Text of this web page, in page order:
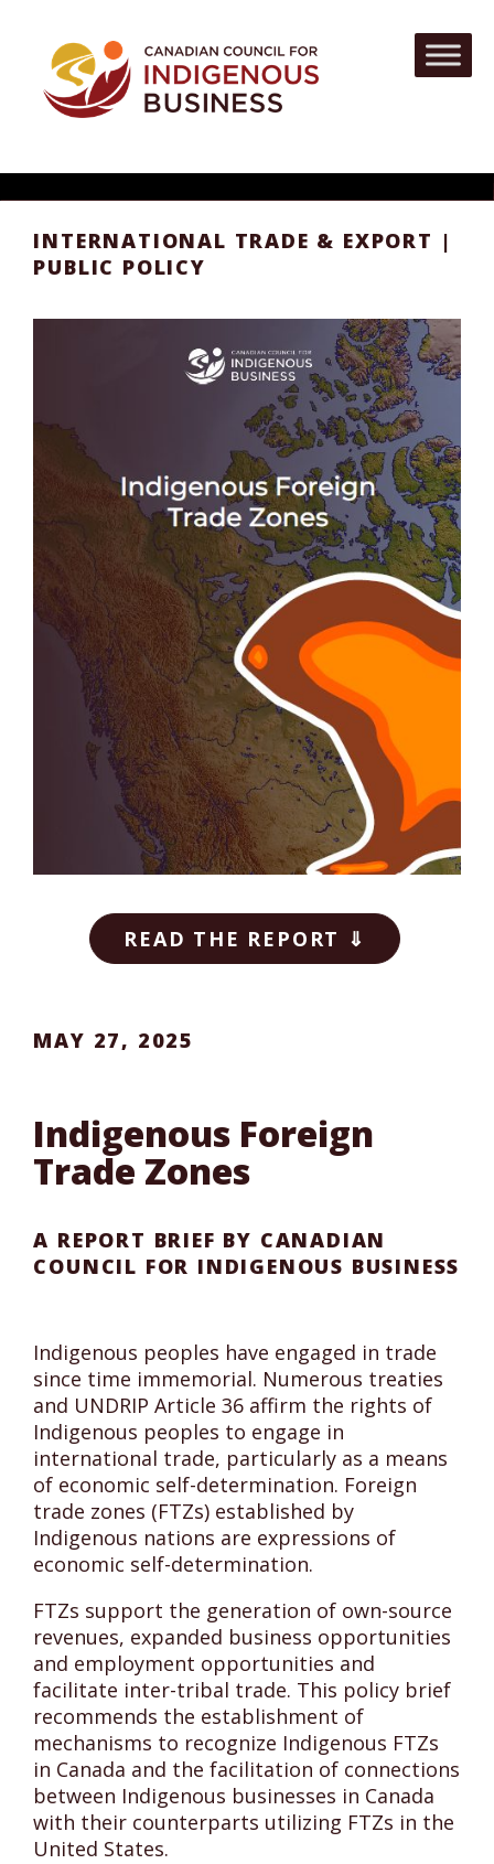
INTERNATIONAL TRADE & EXPORT |
PUBLIC POLICY
READ THE REPORT ⇓
MAY 27, 2025
Indigenous Foreign
Trade Zones
A REPORT BRIEF BY CANADIAN
COUNCIL FOR INDIGENOUS BUSINESS
Indigenous peoples have engaged in trade
since time immemorial. Numerous treaties
and UNDRIP Article 36 affirm the rights of
Indigenous peoples to engage in
international trade, particularly as a means
of economic self-determination. Foreign
trade zones (FTZs) established by
Indigenous nations are expressions of
economic self-determination.
FTZs support the generation of own-source
revenues, expanded business opportunities
and employment opportunities and
facilitate inter-tribal trade. This policy brief
recommends the establishment of
mechanisms to recognize Indigenous FTZs
in Canada and the facilitation of connections
between Indigenous businesses in Canada
with their counterparts utilizing FTZs in the
United States.